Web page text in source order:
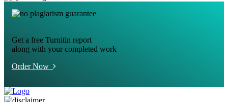
Get a free Turnitin report
along with your completed work
Order Now